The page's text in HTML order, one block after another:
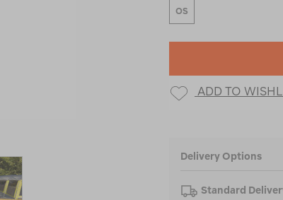
OS
ADD TO
Delivery Options
Standard